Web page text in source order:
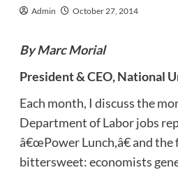
Admin October 27, 2014
By Marc Morial
President & CEO, National
Each month, I discuss the
Department of Labor jobs
â€œPower Lunch,â€ and
bittersweet: economists